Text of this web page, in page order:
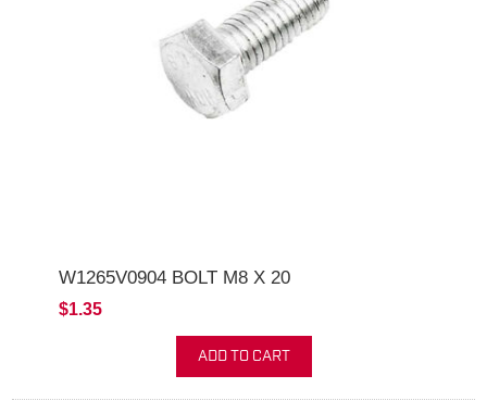
W1265V0904 BOLT M8 X 20
$1.35
ADD TO CART